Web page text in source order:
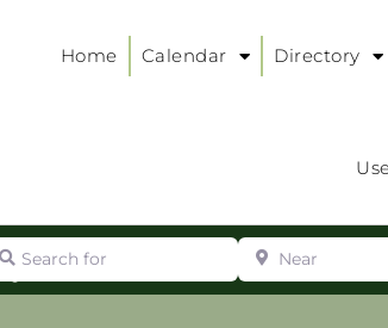
Home Calendar Directory
:
for Near